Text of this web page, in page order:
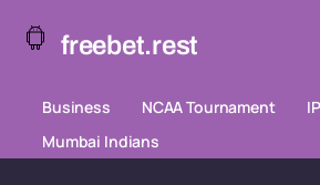
freebet.rest
Business NCAA Tournament
Mumbai Indians